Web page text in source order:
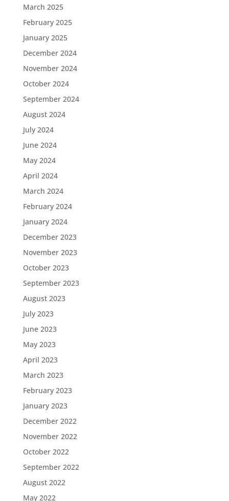
March 2025
February 2025
January 2025
December 2024
November 2024
October 2024
September 2024
August 2024
July 2024
June 2024
May 2024
April 2024
March 2024
February 2024
January 2024
December 2023
November 2023
October 2023
September 2023
August 2023
July 2023
June 2023
May 2023
April 2023
March 2023
February 2023
January 2023
December 2022
November 2022
October 2022
September 2022
August 2022
May 2022